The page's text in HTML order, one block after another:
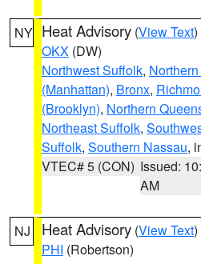
NY Heat Advisory (View Text
OKX (DW)
Northwest Suffolk,
(Manhattan), Bronx,
(Brooklyn), Northern
Northeast Suffolk,
Suffolk, Southern Nassau,
VTEC# 5 (CON) Issued:
AM
NJ Heat Advisory (View Text
PHI (Robertson)